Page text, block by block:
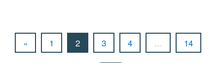
« 1 2 3 4 … 14